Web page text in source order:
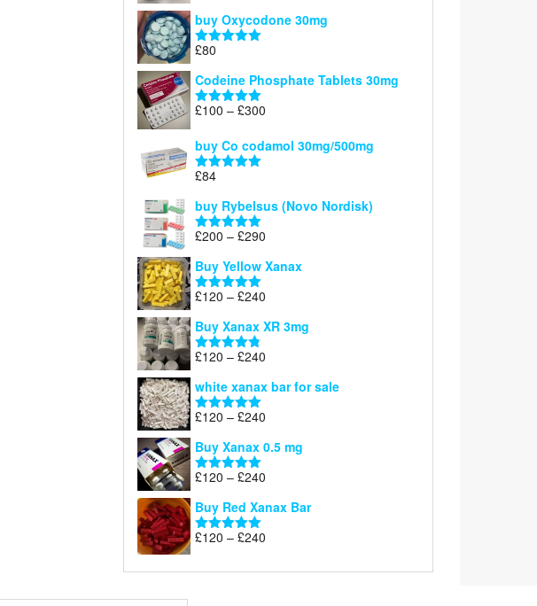
£41
through
buy Oxycodone 30mg
Rated
£80
Codeine Phosphate Tablets​ 30mg
Rated5.00
£100 – £300
£100
buy Co codamol 30mg/500mg
Rated
£84
buy Rybelsus (Novo Nordisk)
Rated5.00
£200 – £290
£200
Buy Yellow Xanax
Rated5.00
£120 – £240
£120
Buy Xanax XR 3mg
Rated4.79
£120 – £240
£120
white xanax bar for sale
Rated5.00
£120 – £240
£120
Buy Xanax 0.5 mg
Rated5.00
£120 – £240
£120
Buy Red Xanax Bar
Rated5.00
£120 – £240
£120